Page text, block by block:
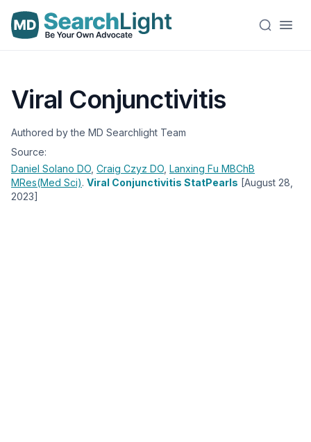
Viral Conjunctivitis
Authored by the MD Searchlight Team
Source:
Daniel Solano DO Craig Czyz DO Lanxing Fu MBChB
MRes(Med Sci). Viral Conjunctivitis StatPearls [August 28,
2023]